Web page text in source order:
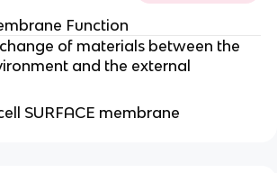
Function
of materials between the
and the external
SURFACE membrane